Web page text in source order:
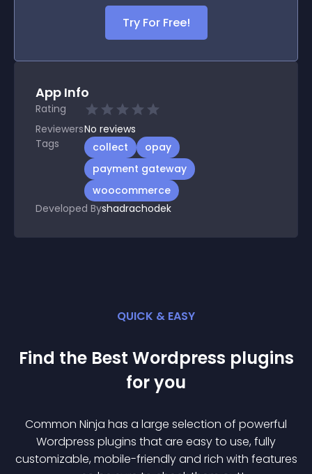
Try For Free!
App Info
Rating
ReviewersNo reviews
Tags
collect
opay
payment gateway
woocommerce
Developed Byshadrachodek
QUICK & EASY
Find the Best Wordpress plugins
for you
Common Ninja has a large selection of powerful
Wordpress plugins that are easy to use, fully
customizable, mobile-friendly and rich with features